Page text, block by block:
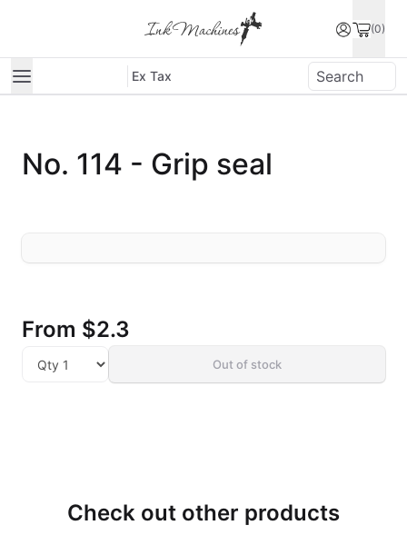
(0)
Ex Tax
No. 114 - Grip seal
From $2.3
Out of stock
Check out other products